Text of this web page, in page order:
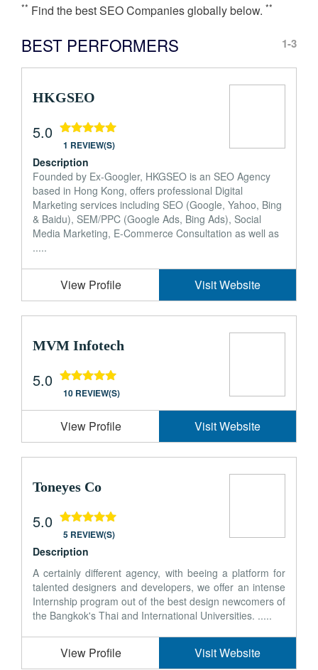
** Find the best SEO Companies globally below. **
BEST PERFORMERS 1-3
HKGSEO
5.0
1 REVIEW(S)
Description
Founded by Ex-Googler, HKGSEO is an SEO Agency
based in Hong Kong, offers professional Digital
Marketing services including SEO (Google, Yahoo, Bing
& Baidu), SEM/PPC (Google Ads, Bing Ads), Social
Media Marketing, E-Commerce Consultation as well as
.....
View Profile Visit Website
MVM Infotech
5.0
10 REVIEW(S)
View Profile Visit Website
Toneyes Co
5.0
5 REVIEW(S)
Description
A certainly different agency, with beeing a platform for
talented designers and developers, we offer an intense
Internship program out of the best design newcomers of
the Bangkok's Thai and International Universities. .....
View Profile Visit Website